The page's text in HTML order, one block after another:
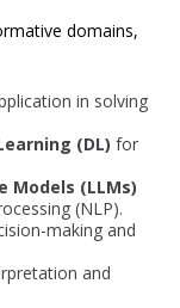
domains,
in solving
(DL) for
Models (LLMs)
(NLP).
making and
and